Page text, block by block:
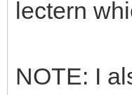
lectern
NOTE: I